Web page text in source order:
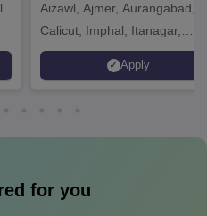
Aizawl, Ajmer, Aurangabad,
Calicut, Imphal, Itanagar,
Kohima, Gorakhpur, Patna &
Srinagar
Apply
for you